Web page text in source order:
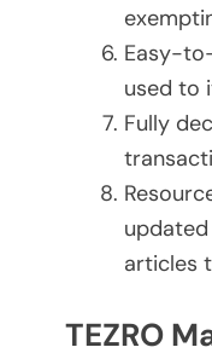
Easy-
used to
Fully
articles
TEZRO